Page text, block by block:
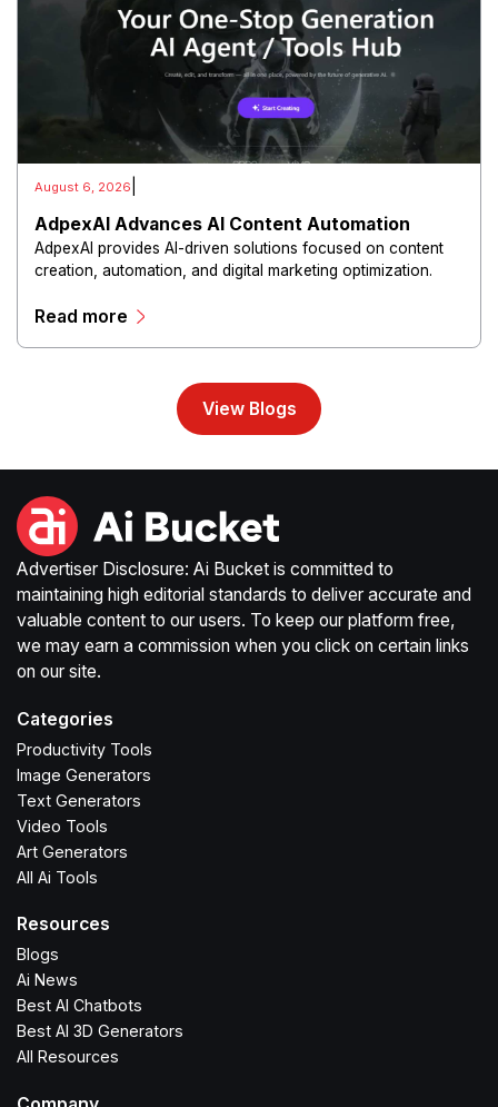
August 6, 2026
AdpexAI Advances AI Content Automation
AdpexAI provides AI-driven solutions focused on content
creation, automation, and digital marketing optimization.
streamline production workflows, and enhance online
Read more
View Blogs
Advertiser Disclosure: Ai Bucket is committed to
maintaining high editorial standards to deliver accurate and
valuable content to our users. To keep our platform free,
we may earn a commission when you click on certain links
on our site.
Categories
Productivity Tools
Image Generators
Text Generators
Video Tools
Art Generators
All Ai Tools
Resources
Blogs
Ai News
Best AI Chatbots
Best AI 3D Generators
All Resources